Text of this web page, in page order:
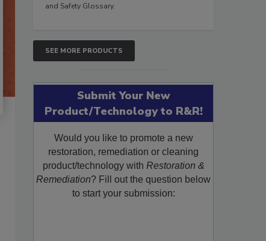
and Safety Glossary.
SEE MORE PRODUCTS
Submit Your New
Product/Technology to R&R!
Would you like to promote a new
restoration, remediation or cleaning
product/technology with Restoration &
Remediation? Fill out the question below
to start your submission: